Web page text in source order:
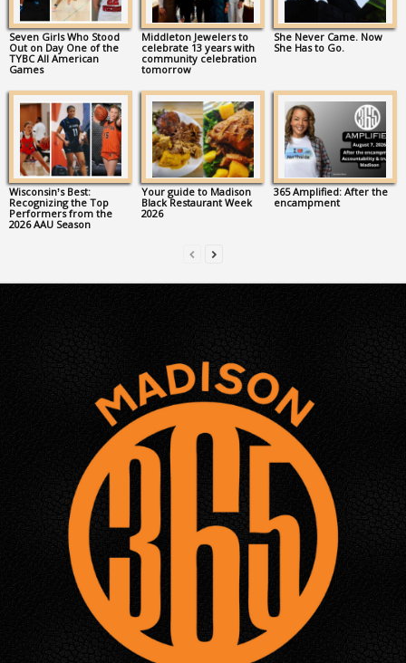
Seven Girls Who Stood
Out on Day One of the
TYBC All American
Games
Middleton Jewelers to
celebrate 13 years with
community celebration
tomorrow
She Never Came. Now
She Has to Go.
Wisconsin’s Best:
Recognizing the Top
Performers from the
2026 AAU Season
Your guide to Madison
Black Restaurant Week
2026
365 Amplified: After the
encampment